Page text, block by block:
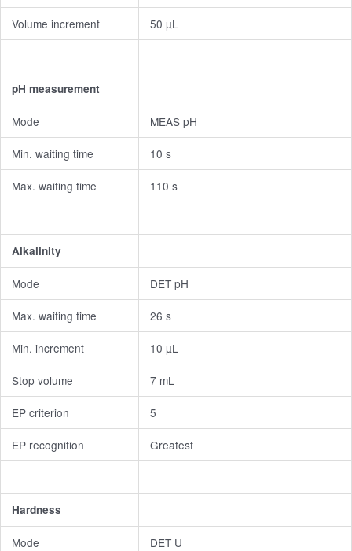
Volume increment 50 µL
pH measurement
Mode MEAS pH
Min. waiting time 10 s
Max. waiting time 110 s
Alkalinity
Mode DET pH
Max. waiting time 26 s
Min. increment 10 µL
Stop volume 7 mL
EP criterion 5
EP recognition Greatest
Hardness
Mode DET U